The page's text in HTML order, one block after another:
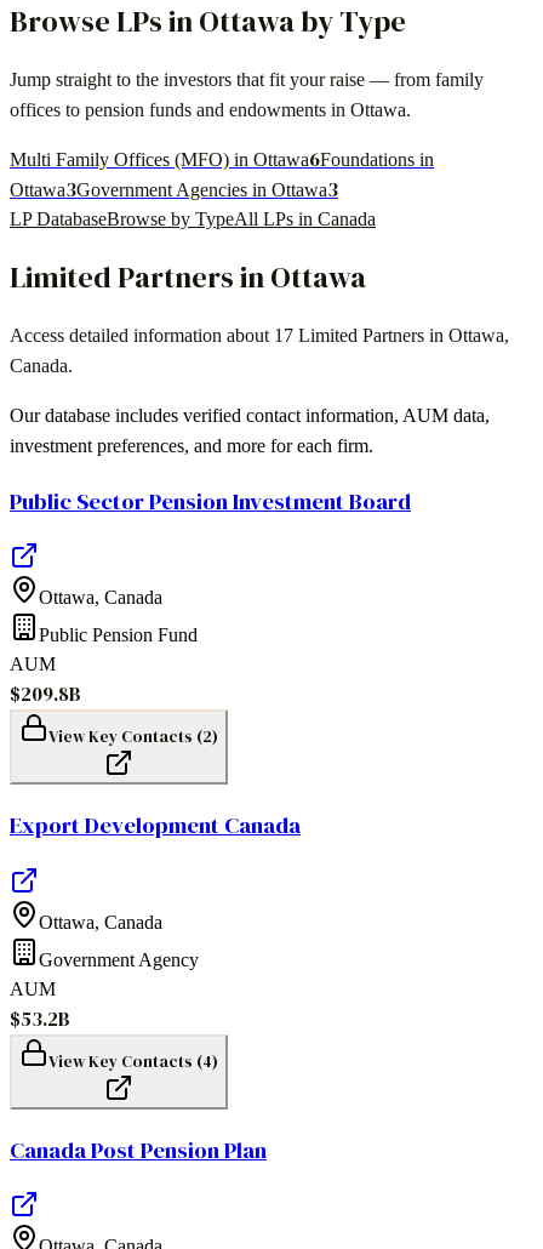
Browse LPs inOttawaby Type
Jump straight to the investors that fit your raise — from family
offices to pension funds and endowments in Ottawa.
Multi Family Offices (MFO) in Ottawa6Foundations in
Ottawa3Government Agencies in Ottawa3
LP DatabaseBrowse by TypeAll LPs in Canada
Limited Partners inOttawa
Access detailed information about 17 Limited Partners in Ottawa,
Canada.
Our database includes verified contact information, AUM data,
investment preferences, and more for each firm.
Public Sector Pension Investment Board
Ottawa, Canada
Public Pension Fund
AUM
$209.8B
View Key Contacts (2)
Export Development Canada
Ottawa, Canada
Government Agency
AUM
$53.2B
View Key Contacts (4)
Canada Post Pension Plan